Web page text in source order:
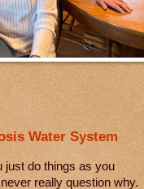
Water System
just do things as you
really question why.